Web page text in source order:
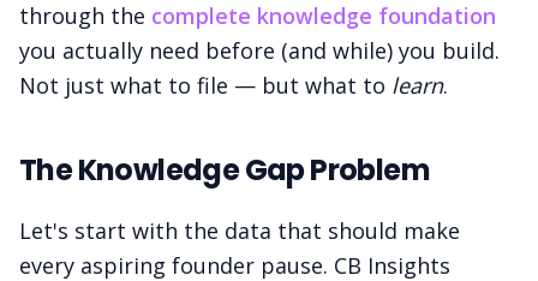
through the complete knowledge foundation
you actually need before (and while) you build.
Not just what to file — but what to learn.
The Knowledge Gap Problem
Let's start with the data that should make
every aspiring founder pause. CB Insights